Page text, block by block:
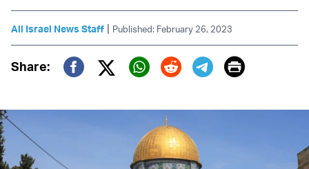
All Israel News Staff | Published: February 26, 2023
Share:
Twitter (X)
Print